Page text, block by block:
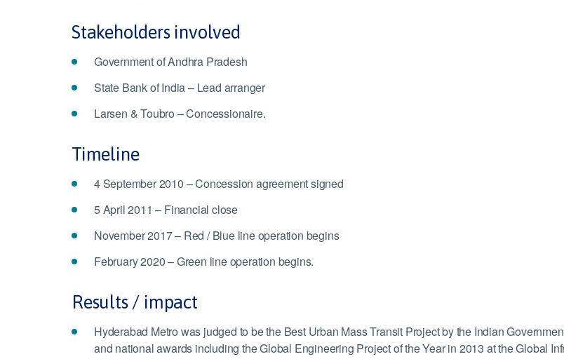
Stakeholders involved
Government of Andhra Pradesh
State Bank of India – Lead arranger
Larsen & Toubro – Concessionaire.
Timeline
4 September 2010 – Concession agreement signed
5 April 2011 – Financial close
November 2017 – Red / Blue line operation begins
February 2020 – Green line operation begins.
Results / impact
Hyderabad Metro was judged to be the Best Urban Mass Transit Project by the Indian
and national awards including the Global Engineering Project of the Year in 2013 at the Global